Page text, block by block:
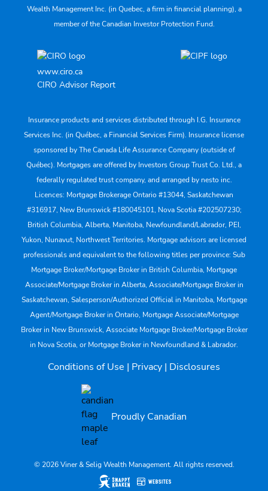
Wealth Management Inc. (in Quebec, a firm in financial planning), a
member of the Canadian Investor Protection Fund.
www.ciro.ca
CIRO Advisor Report
Insurance products and services distributed through I.G. Insurance
Services Inc. (in Québec, a Financial Services Firm). Insurance license
sponsored by The Canada Life Assurance Company (outside of
Québec). Mortgages are offered by Investors Group Trust Co. Ltd., a
federally regulated trust company, and arranged by nesto inc.
Licences: Mortgage Brokerage Ontario #13044, Saskatchewan
#316917, New Brunswick #180045101, Nova Scotia #202507230;
British Columbia, Alberta, Manitoba, Newfoundland/Labrador, PEI,
Yukon, Nunavut, Northwest Territories. Mortgage advisors are licensed
professionals and equivalent to the following titles per province: Sub
Mortgage Broker/Mortgage Broker in British Columbia, Mortgage
Associate/Mortgage Broker in Alberta, Associate/Mortgage Broker in
Saskatchewan, Salesperson/Authorized Official in Manitoba, Mortgage
Agent/Mortgage Broker in Ontario, Mortgage Associate/Mortgage
Broker in New Brunswick, Associate Mortgage Broker/Mortgage Broker
in Nova Scotia, or Mortgage Broker in Newfoundland & Labrador.
Conditions of Use | Privacy | Disclosures
Proudly Canadian
© 2026 Viner & Selig Wealth Management. All rights reserved.